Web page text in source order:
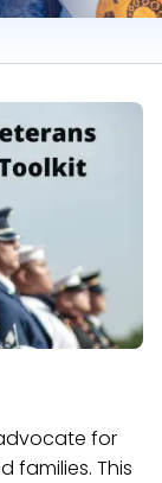
for
families. This